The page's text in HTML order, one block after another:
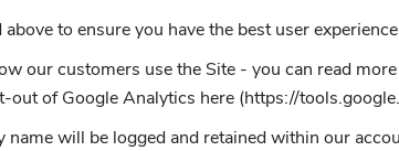
to ensure you have the best user
our customers use the Site - you can read
of Google Analytics here (https://
will be logged and retained within our